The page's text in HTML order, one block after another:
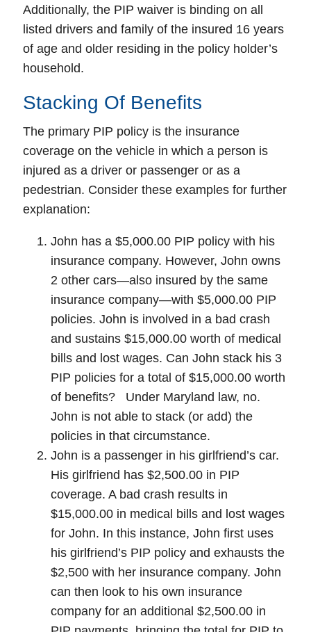
Additionally, the PIP waiver is binding on all
listed drivers and family of the insured 16 years
of age and older residing in the policy holder’s
household.
Stacking Of Benefits
The primary PIP policy is the insurance
coverage on the vehicle in which a person is
injured as a driver or passenger or as a
pedestrian. Consider these examples for further
explanation:
John has a $5,000.00 PIP policy with his
insurance company. However, John owns
2 other cars—also insured by the same
insurance company—with $5,000.00 PIP
policies. John is involved in a bad crash
and sustains $15,000.00 worth of medical
bills and lost wages. Can John stack his 3
PIP policies for a total of $15,000.00 worth
of benefits? Under Maryland law, no.
John is not able to stack (or add) the
policies in that circumstance.
John is a passenger in his girlfriend’s car.
His girlfriend has $2,500.00 in PIP
coverage. A bad crash results in
$15,000.00 in medical bills and lost wages
for John. In this instance, John first uses
his girlfriend’s PIP policy and exhausts the
$2,500 with her insurance company. John
can then look to his own insurance
company for an additional $2,500.00 in